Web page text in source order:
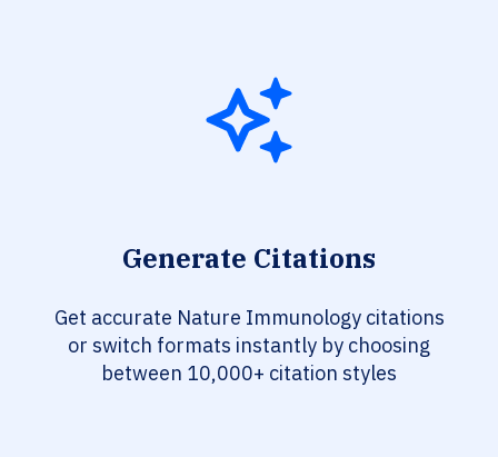
Generate Citations
Get accurate Nature Immunology citations
or switch formats instantly by choosing
between 10,000+ citation styles